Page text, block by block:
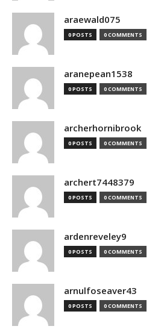
araewald075
0 POSTS 0 COMMENTS
aranepean1538
0 POSTS 0 COMMENTS
archerhornibrook
0 POSTS 0 COMMENTS
archert7448379
0 POSTS 0 COMMENTS
ardenreveley9
0 POSTS 0 COMMENTS
arnulfoseaver43
0 POSTS 0 COMMENTS